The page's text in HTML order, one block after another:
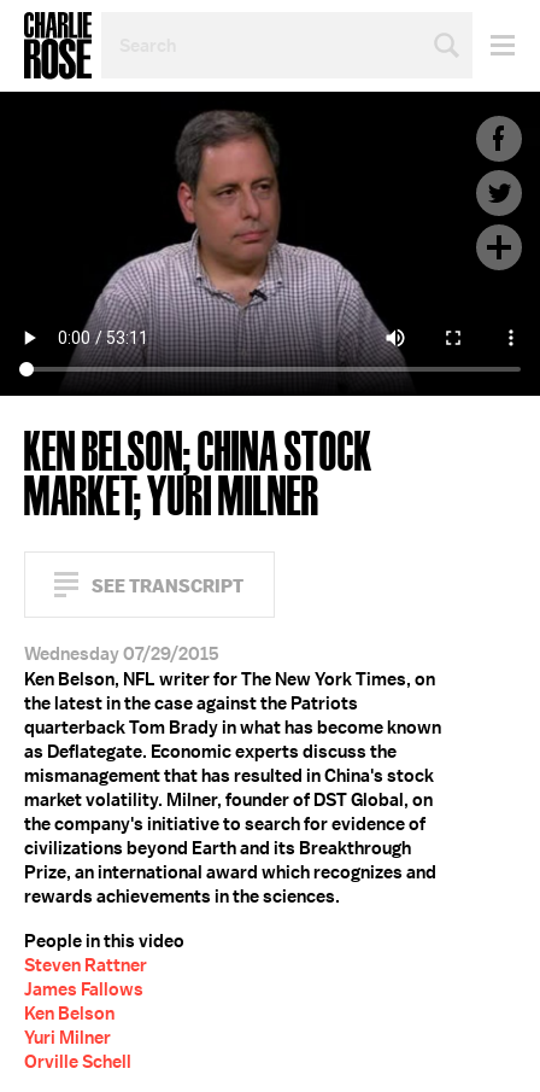
TOPIC
KEN BELSON; CHINA STOCK
MARKET; YURI MILNER
SEE TRANSCRIPT
Wednesday 07/29/2015
Ken Belson, NFL writer for The New York Times, on
the latest in the case against the Patriots
quarterback Tom Brady in what has become known
as Deflategate. Economic experts discuss the
mismanagement that has resulted in China's stock
market volatility. Milner, founder of DST Global, on
the company's initiative to search for evidence of
civilizations beyond Earth and its Breakthrough
Prize, an international award which recognizes and
rewards achievements in the sciences.
People in this video
Steven Rattner
James Fallows
Ken Belson
Yuri Milner
Orville Schell